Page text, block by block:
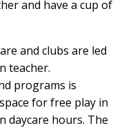
and have a cup of
and clubs are led
teacher.
programs is
for free play in
daycare hours. The